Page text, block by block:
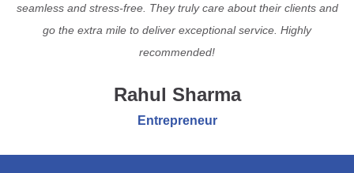
seamless and stress-free. They truly care about their clients and
go the extra mile to deliver exceptional service. Highly
recommended!
Rahul Sharma
Entrepreneur